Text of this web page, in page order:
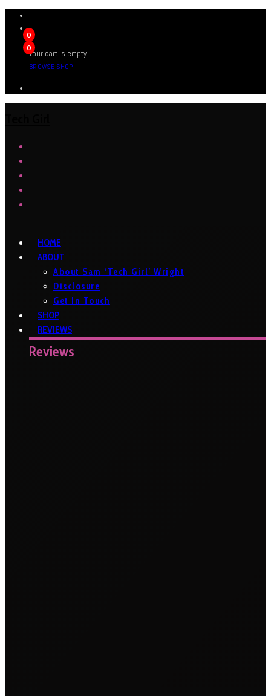
0
0
Your cart is empty
BROWSE SHOP
HOME
ABOUT
About Sam ‘Tech Girl’ Wright
Disclosure
Get In Touch
SHOP
REVIEWS
Reviews